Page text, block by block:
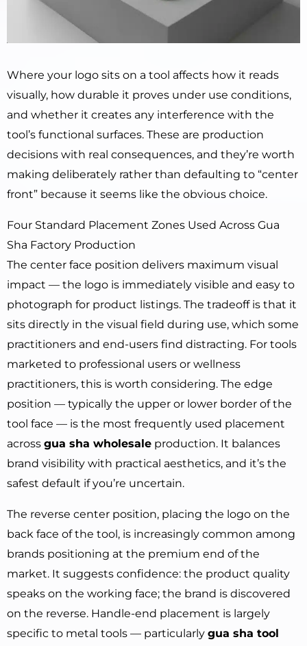
Where your logo sits on a tool affects how it reads
visually, how durable it proves under use conditions,
and whether it creates any interference with the
tool’s functional surfaces. These are production
decisions with real consequences, and they’re worth
making deliberately rather than defaulting to “center
front” because it seems like the obvious choice.
Four Standard Placement Zones Used Across Gua
Sha Factory Production
The center face position delivers maximum visual
impact — the logo is immediately visible and easy to
photograph for product listings. The tradeoff is that it
sits directly in the visual field during use, which some
practitioners and end-users find distracting. For tools
marketed to professional users or wellness
practitioners, this is worth considering. The edge
position — typically the upper or lower border of the
tool face — is the most frequently used placement
across gua sha wholesale production. It balances
brand visibility with practical aesthetics, and it’s the
safest default if you’re uncertain.
The reverse center position, placing the logo on the
back face of the tool, is increasingly common among
brands positioning at the premium end of the
market. It suggests confidence: the product quality
speaks on the working face; the brand is discovered
on the reverse. Handle-end placement is largely
specific to metal tools — particularly gua sha tool